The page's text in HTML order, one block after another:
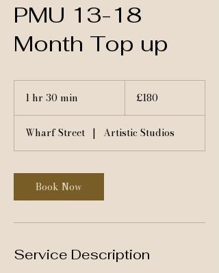
PMU 13-18
Month Top up
1 hr 30 min
0
m
n
pounds
£180
Wharf Street | Artistic Studios
Book Now
Service Description